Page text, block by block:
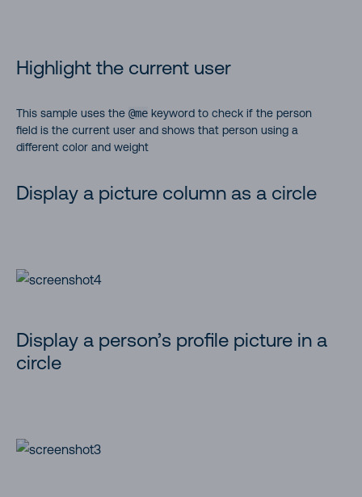
Highlight the current user
This sample uses the @me keyword to check if the person
field is the current user and shows that person using a
different color and weight
Display a picture column as a circle
Display a person’s profile picture in a
circle